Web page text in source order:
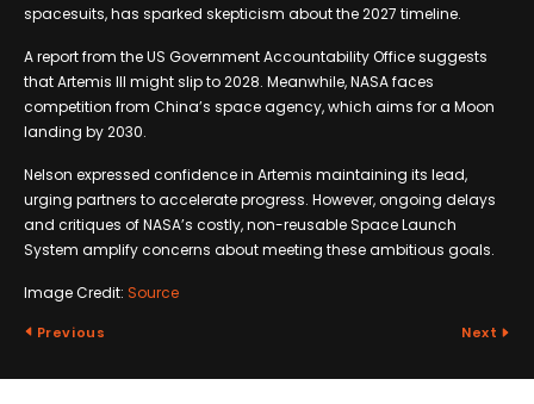
spacesuits, has sparked skepticism about the 2027 timeline.
A report from the US Government Accountability Office suggests
that Artemis III might slip to 2028. Meanwhile, NASA faces
competition from China’s space agency, which aims for a Moon
landing by 2030.
Nelson expressed confidence in Artemis maintaining its lead,
urging partners to accelerate progress. However, ongoing delays
and critiques of NASA’s costly, non-reusable Space Launch
System amplify concerns about meeting these ambitious goals.
Image Credit: Source
Previous Next